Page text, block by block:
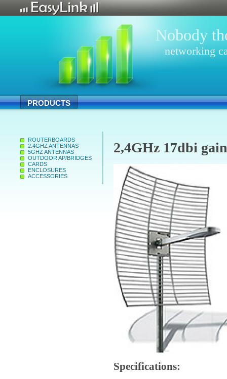
Nobody
networking
PRODUCTS
ROUTERBOARDS
2.4GHZ ANTENNAS
5GHZ ANTENNAS
OUTDOOR AP/BRIDGES
CARDS
ENCLOSURES
ACCESSORIES
2,4GHz 17dbi
Specifications: